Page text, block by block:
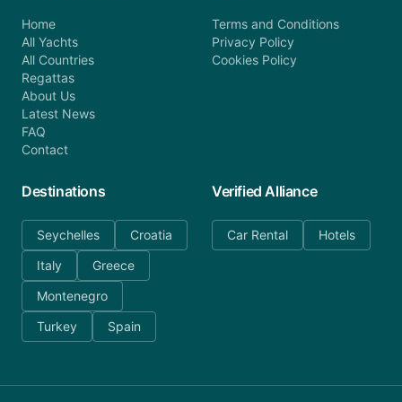
Home
All Yachts
All Countries
Regattas
About Us
Latest News
FAQ
Contact
Terms and Conditions
Privacy Policy
Cookies Policy
Destinations
Seychelles
Croatia
Italy
Greece
Montenegro
Turkey
Spain
Verified Alliance
Car Rental Hotels